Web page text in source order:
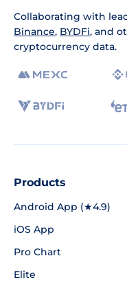
Collaborating with
Binance, BYDFi, and
cryptocurrency data.
Products
Android App (★4.9)
iOS App
Pro Chart
Elite